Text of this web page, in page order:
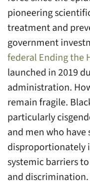
pioneering
treatment and
government
federal Ending the
launched in 2019
administration.
remain fragile.
particularly
and men who
disproportionately
systemic barriers
and